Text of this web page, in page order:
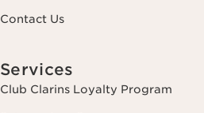
Contact Us
Services
Club Clarins Loyalty Program